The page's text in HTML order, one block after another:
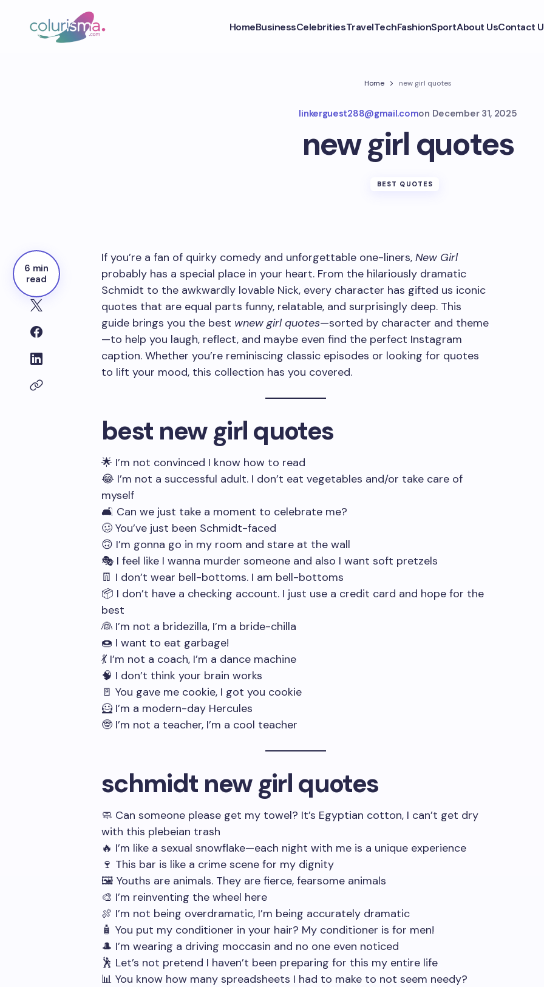
HomeBusinessCelebritiesTravelTechFashionSportAbout UsContact
Home new girl quotes
linkerguest288@gmail.comon December 31, 2025
new girl quotes
BEST QUOTES
6 min
read
If you’re a fan of quirky comedy and unforgettable one-liners, New Girl
probably has a special place in your heart. From the hilariously dramatic
Schmidt to the awkwardly lovable Nick, every character has gifted us iconic
quotes that are equal parts funny, relatable, and surprisingly deep. This
guide brings you the best wnew girl quotes—sorted by character and theme
—to help you laugh, reflect, and maybe even find the perfect Instagram
caption. Whether you’re reminiscing classic episodes or looking for quotes
to lift your mood, this collection has you covered.
best new girl quotes
🌟 I’m not convinced I know how to read
😂 I’m not a successful adult. I don’t eat vegetables and/or take care of
myself
🛋️ Can we just take a moment to celebrate me?
🥴 You’ve just been Schmidt-faced
🙃 I’m gonna go in my room and stare at the wall
🎭 I feel like I wanna murder someone and also I want soft pretzels
👖 I don’t wear bell-bottoms. I am bell-bottoms
📦 I don’t have a checking account. I just use a credit card and hope for the
best
👰 I’m not a bridezilla, I’m a bride-chilla
🍩 I want to eat garbage!
💃 I’m not a coach, I’m a dance machine
🧠 I don’t think your brain works
🚪 You gave me cookie, I got you cookie
🦸 I’m a modern-day Hercules
🤓 I’m not a teacher, I’m a cool teacher
schmidt new girl quotes
🧼 Can someone please get my towel? It’s Egyptian cotton, I can’t get dry
with this plebeian trash
🔥 I’m like a sexual snowflake—each night with me is a unique experience
🍷 This bar is like a crime scene for my dignity
🖼️ Youths are animals. They are fierce, fearsome animals
🎨 I’m reinventing the wheel here
🍖 I’m not being overdramatic, I’m being accurately dramatic
🧴 You put my conditioner in your hair? My conditioner is for men!
🎩 I’m wearing a driving moccasin and no one even noticed
🕺 Let’s not pretend I haven’t been preparing for this my entire life
📊 You know how many spreadsheets I had to make to not seem needy?